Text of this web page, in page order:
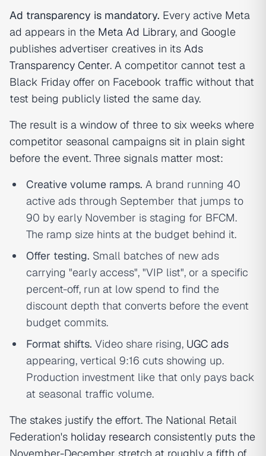
Ad transparency is mandatory. Every active Meta
ad appears in the Meta Ad Library, and Google
publishes advertiser creatives in its Ads
Transparency Center. A competitor cannot test a
Black Friday offer on Facebook traffic without that
test being publicly listed the same day.
The result is a window of three to six weeks where
competitor seasonal campaigns sit in plain sight
before the event. Three signals matter most:
Creative volume ramps. A brand running 40
active ads through September that jumps to
90 by early November is staging for BFCM.
The ramp size hints at the budget behind it.
Offer testing. Small batches of new ads
carrying "early access", "VIP list", or a specific
percent-off, run at low spend to find the
discount depth that converts before the event
budget commits.
Format shifts. Video share rising, UGC ads
appearing, vertical 9:16 cuts showing up.
Production investment like that only pays back
at seasonal traffic volume.
The stakes justify the effort. The National Retail
Federation's holiday research consistently puts the